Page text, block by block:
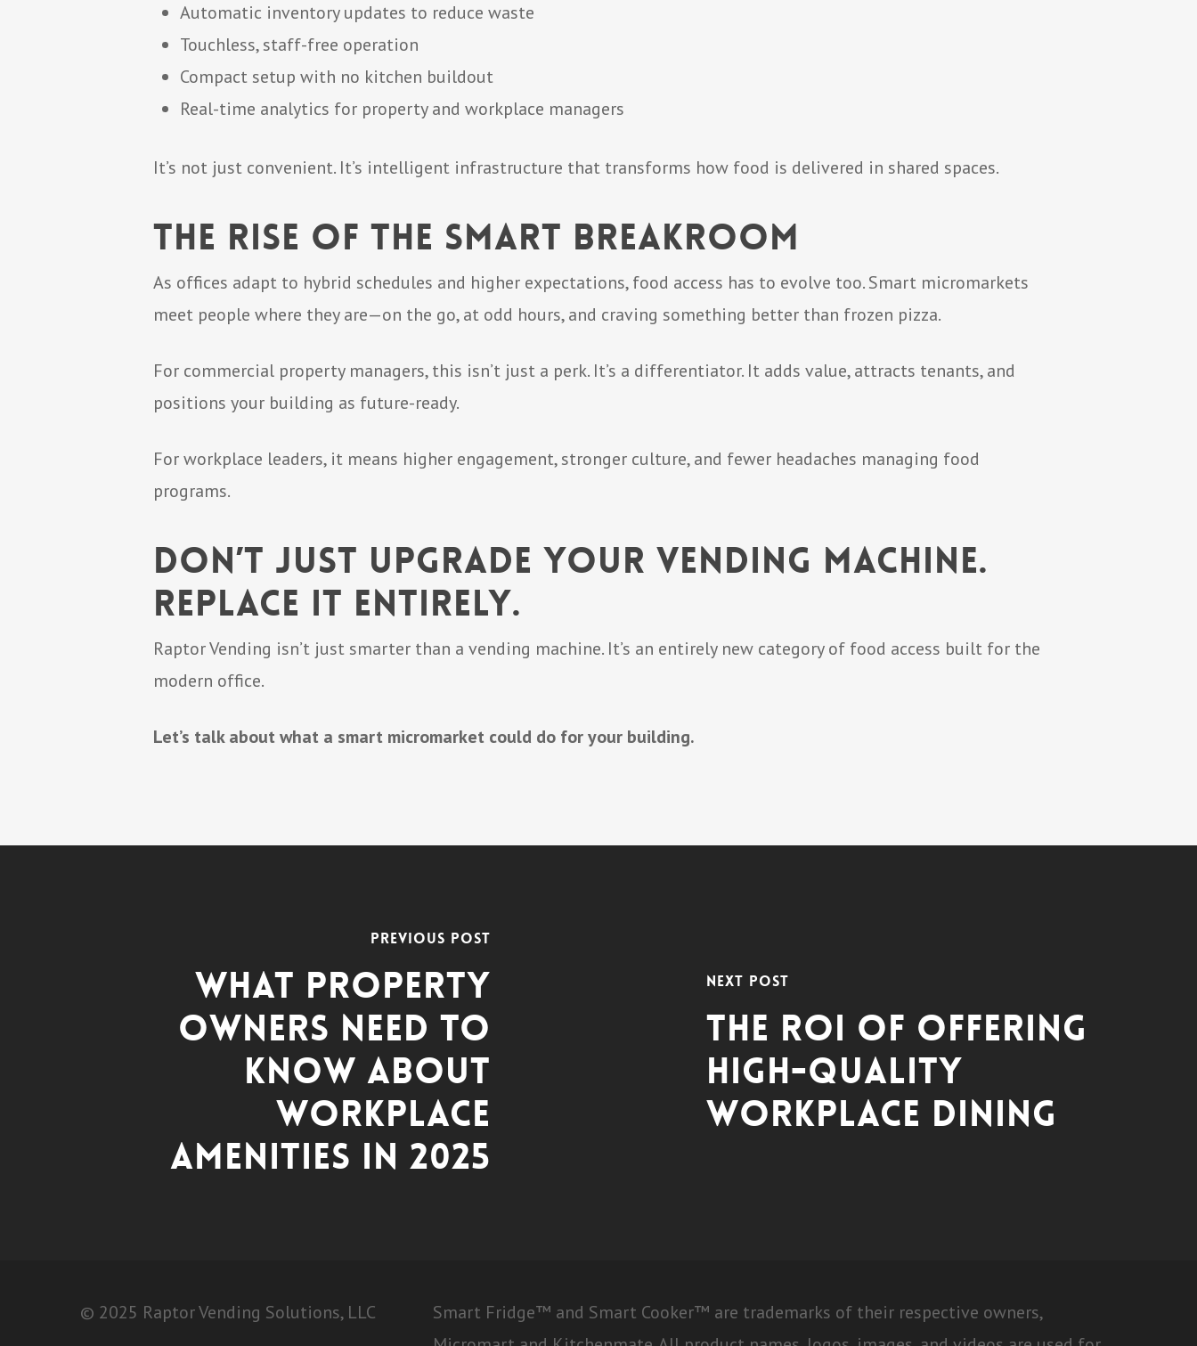
Automatic inventory updates to reduce waste
Touchless, staff-free operation
Compact setup with no kitchen buildout
Real-time analytics for property and workplace managers
It’s not just convenient. It’s intelligent infrastructure that transforms how food is delivered in shared spaces.
The Rise of the Smart Breakroom
As offices adapt to hybrid schedules and higher expectations, food access has to evolve too. Smart micromarkets
meet people where they are—on the go, at odd hours, and craving something better than frozen pizza.
For commercial property managers, this isn’t just a perk. It’s a differentiator. It adds value, attracts tenants, and
positions your building as future-ready.
For workplace leaders, it means higher engagement, stronger culture, and fewer headaches managing food
programs.
Don’t Just Upgrade Your Vending Machine.
Replace It Entirely.
Raptor Vending isn’t just smarter than a vending machine. It’s an entirely new category of food access built for the
modern office.
Let’s talk about what a smart micromarket could do for your building.
Previous Post
What Property
Owners Need to
Know About
Workplace
Amenities in 2025
Next Post
The ROI of Offering
High-Quality
Workplace Dining
© 2025 Raptor Vending Solutions, LLC
Smart Fridge™ and Smart Cooker™ are trademarks of their respective owners,